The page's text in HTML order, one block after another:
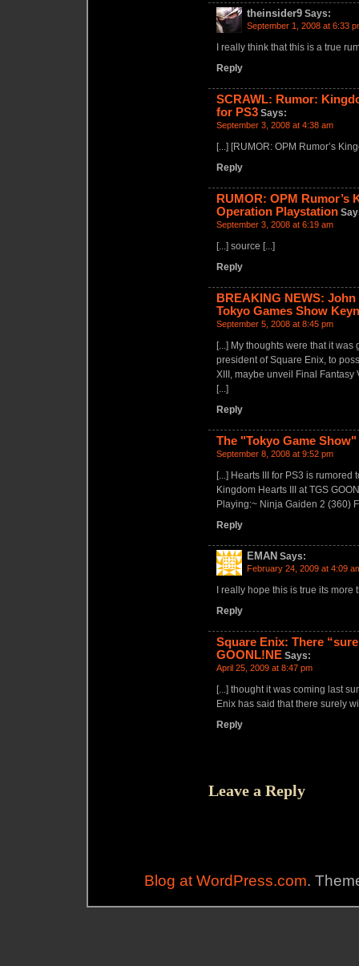
theinsider9 Says:
September 1, 2008 at 6:33
I really think that this is a true
Reply
SCRAWL: Rumor:
for PS3 Says:
September 3, 2008 at 4:38 am
[...] [RUMOR: OPM Rumor’s
Reply
RUMOR: OPM Rumor’s
Operation Playstation
September 3, 2008 at 6:19 am
[...] source [...]
Reply
BREAKING NEWS:
Tokyo Games Show
September 5, 2008 at 8:45 pm
[...] My thoughts were that it
president of Square Enix, to
XIII, maybe unveil Final
[...]
Reply
The "Tokyo Game
September 8, 2008 at 9:52 pm
[...] Hearts III for PS3 is rumored
Kingdom Hearts III at TGS
Playing:~ Ninja Gaiden 2 (360)
Reply
EMAN Says:
February 24, 2009 at 4:09
I really hope this is true its more
Reply
Square Enix: There
GOONL!NE Says:
April 25, 2009 at 8:47 pm
[...] thought it was coming last
Enix has said that there surely
Reply
Leave a Reply
Blog at WordPress.com.